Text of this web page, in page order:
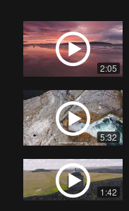
2:05
5:32
1:42